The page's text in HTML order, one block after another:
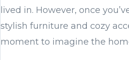
lived in. However, once
stylish furniture and cozy
moment to imagine the